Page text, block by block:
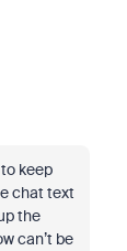
keep
chat text
the
can’t be